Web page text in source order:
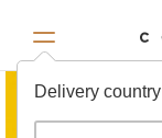
Delivery country